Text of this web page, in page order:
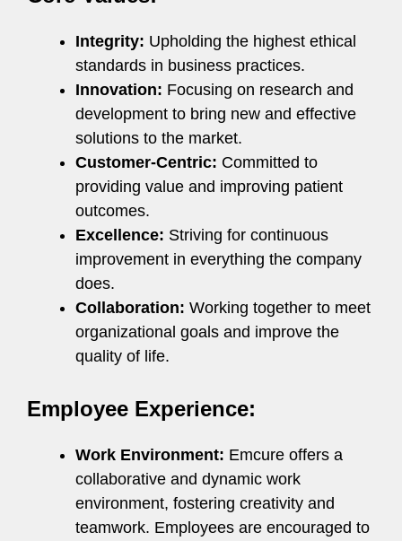
Integrity: Upholding the highest ethical
standards in business practices.
Innovation: Focusing on research and
development to bring new and effective
solutions to the market.
Customer-Centric: Committed to
providing value and improving patient
outcomes.
Excellence: Striving for continuous
improvement in everything the company
does.
Collaboration: Working together to meet
organizational goals and improve the
quality of life.
Employee Experience:
Work Environment: Emcure offers a
collaborative and dynamic work
environment, fostering creativity and
teamwork. Employees are encouraged to